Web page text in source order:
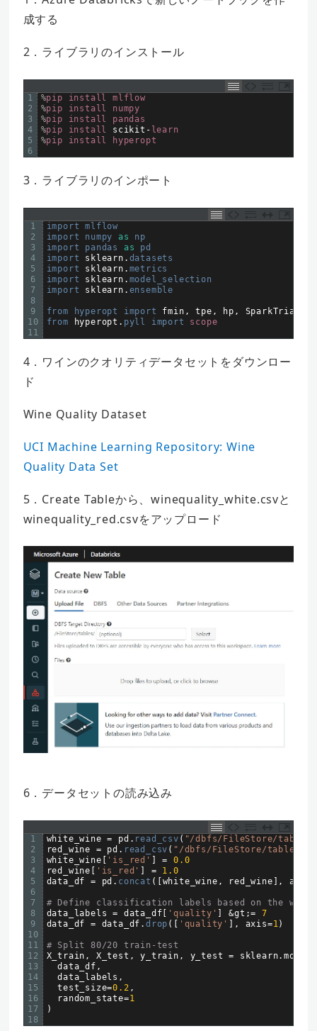
成する
2．ライブラリのインストール
1
2
3
4
5
6
%pip install
mlflow
%pip install
numpy
%pip install
pandas
%pip install scikit - learn
%pip install hyperopt
3．ライブラリのインポート
1
2
3
4
5
6
7
8
9
10
11
import mlflow
import numpy as
np
import pandas as
pd
import sklearn . datasets
import sklearn . metrics
import sklearn . model_selection
import sklearn . ensemble
from hyperopt import fmin , tpe , hp , SparkTrials
from
hyperopt . pyll import scope
4．ワインのクオリティデータセットをダウンロー
ド
Wine Quality Dataset
UCI Machine Learning Repository: Wine
Quality Data Set
5．Create Tableから、winequality_white.csvと
winequality_red.csvをアップロード
6．データセットの読み込み
1
2
3
4
5
6
7
8
9
10
11
12
13
14
15
16
17
18
white_wine = pd . read_csv ( "/dbfs/FileStore/tables/
red_wine
= pd . read_csv ( "/dbfs/FileStore/tables/
white_wine
'is_red' =
0.0
red_wine
'is_red' =
1.0
data_df
= pd . concat ( white_wine , red_wine , axis
# Define classification labels based on the
data_labels
= data_df 'quality' &gt ;=
7
data_df
= data_df .drop ( 'quality' , axis=1)
# Split 80/20 train-test
X_train , X_test , y_train , y_test = sklearn.
data_df ,
data_labels ,
test_size=0.2 ,
random_state=1
)